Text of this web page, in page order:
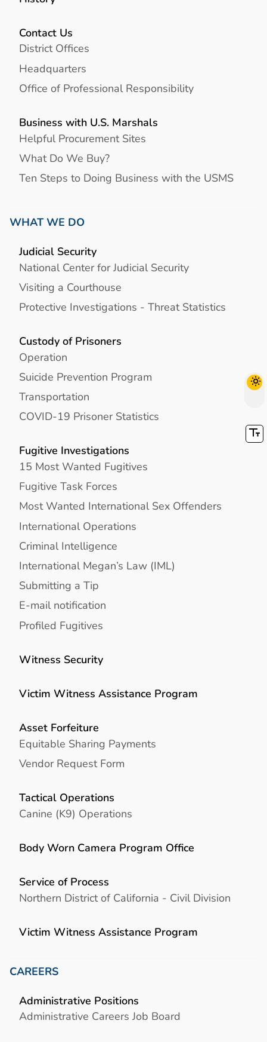
Contact Us
District Offices
Headquarters
Office of Professional Responsibility
Business with U.S. Marshals
Helpful Procurement Sites
What Do We Buy?
Ten Steps to Doing Business with the USMS
WHAT WE DO
Judicial Security
National Center for Judicial Security
Visiting a Courthouse
Protective Investigations - Threat Statistics
Custody of Prisoners
Operation
Suicide Prevention Program
Transportation
COVID-19 Prisoner Statistics
Fugitive Investigations
15 Most Wanted Fugitives
Fugitive Task Forces
Most Wanted International Sex Offenders
International Operations
Criminal Intelligence
International Megan’s Law (IML)
Submitting a Tip
E-mail notification
Profiled Fugitives
Witness Security
Victim Witness Assistance Program
Asset Forfeiture
Equitable Sharing Payments
Vendor Request Form
Tactical Operations
Canine (K9) Operations
Body Worn Camera Program Office
Service of Process
Northern District of California - Civil Division
Victim Witness Assistance Program
CAREERS
Administrative Positions
Administrative Careers Job Board